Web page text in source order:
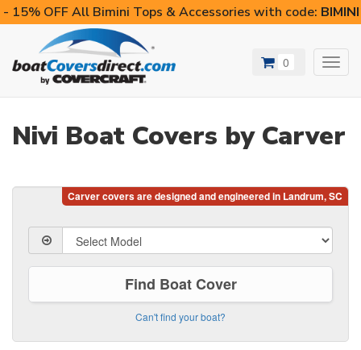
- 15% OFF All Bimini Tops & Accessories with code:
0
Nivi Boat Covers by Carver
Find Boat Cover
Can't find your boat?